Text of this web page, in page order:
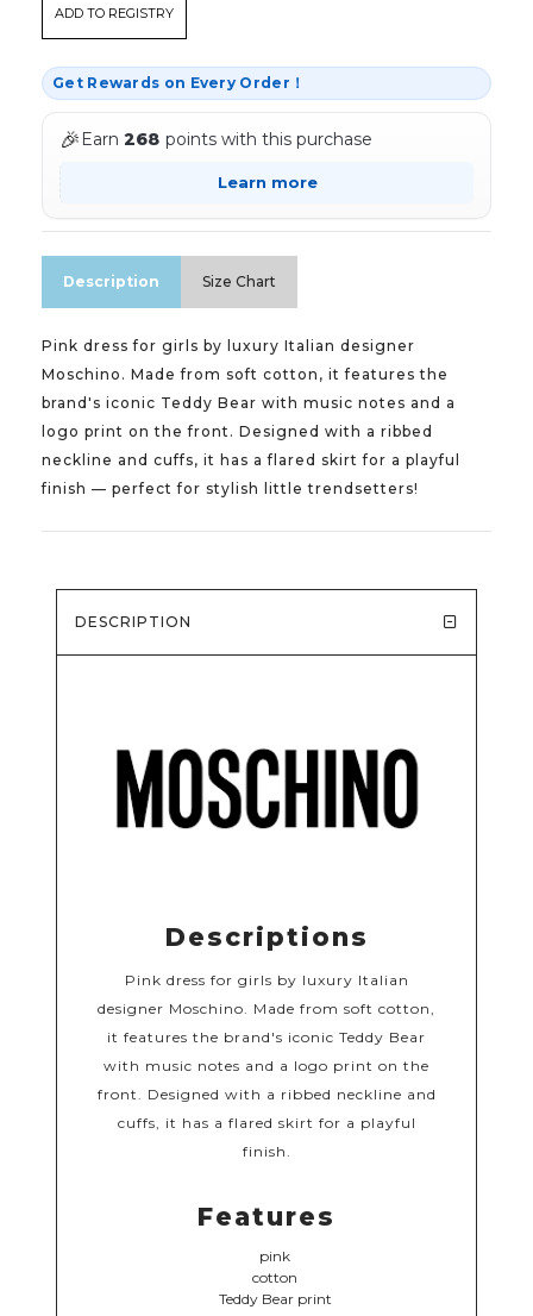
ADD TO REGISTRY
Get Rewards on Every Order！
🎉 Earn 268 points with this purchase
Learn more
Description Size Chart
Pink dress for girls by luxury Italian designer
Moschino. Made from soft cotton, it features the
brand's iconic Teddy Bear with music notes and a
logo print on the front. Designed with a ribbed
neckline and cuffs, it has a flared skirt for a playful
finish — perfect for stylish little trendsetters!
DESCRIPTION
Descriptions
Pink dress for girls by luxury Italian
designer Moschino. Made from soft cotton,
it features the brand's iconic Teddy Bear
with music notes and a logo print on the
front. Designed with a ribbed neckline and
cuffs, it has a flared skirt for a playful
finish.
Features
pink
cotton
Teddy Bear print